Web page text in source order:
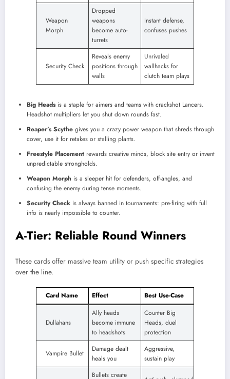
Weapon
Morph
Dropped
weapons
become auto-
turrets
Instant defense,
confuses pushes
Security Check
Reveals enemy
positions through
walls
Unrivaled
wallhacks for
clutch team plays
Big Headsis a staple for aimers and teams with crackshot Lancers.
Headshot multipliers let you shut down rounds fast.
Reaper’s Scythe gives you a crazy power weapon that shreds through
cover, use it for retakes or stalling plants.
Freestyle Placement rewards creative minds, block site entry or invent
unpredictable strongholds.
Weapon Morph is a sleeper hit for defenders, off-angles, and
confusing the enemy during tense moments.
Security Check is always banned in tournaments: pre-firing with full
info is nearly impossible to counter.
A-Tier: Reliable Round Winners
These cards offer massive team utility or push specific strategies
over the line.
Card Name Effect Best Use-Case
Dullahans
Ally heads
become immune
to headshots
Counter Big
Heads, duel
protection
Vampire Bullet
Damage dealt
heals you
Aggressive,
sustain play
Bullets create